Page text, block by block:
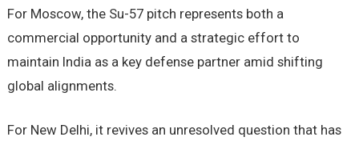
For Moscow, the Su-57 pitch represents both a
commercial opportunity and a strategic effort to
maintain India as a key defense partner amid shifting
global alignments.
For New Delhi, it revives an unresolved question that has